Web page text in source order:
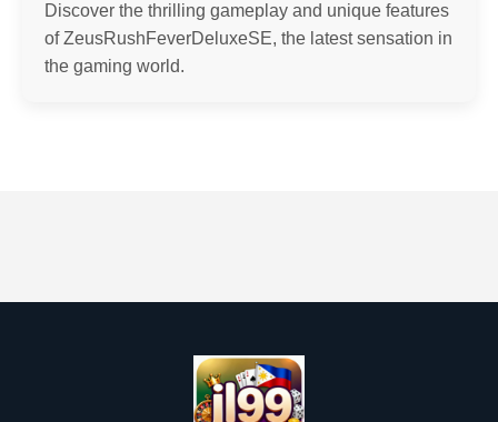
Discover the thrilling gameplay and unique features
of ZeusRushFeverDeluxeSE, the latest sensation in
the gaming world.